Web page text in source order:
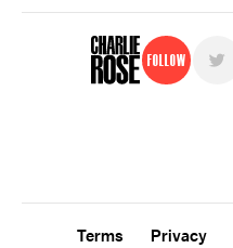
Follow
Terms Privacy